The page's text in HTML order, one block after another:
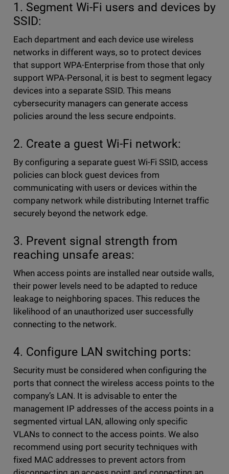
1. Segment Wi-Fi users and devices by
SSID:
Each department and each device use wireless
networks in different ways, so to protect devices
that support WPA-Enterprise from those that only
support WPA-Personal, it is best to segment legacy
devices into a separate SSID. This means
cybersecurity managers can generate access
policies around the less secure endpoints.
2. Create a guest Wi-Fi network:
By configuring a separate guest Wi-Fi SSID, access
policies can block guest devices from
communicating with users or devices within the
company network while distributing Internet traffic
securely beyond the network edge.
3. Prevent signal strength from
reaching unsafe areas:
When access points are installed near outside walls,
their power levels need to be adapted to reduce
leakage to neighboring spaces. This reduces the
likelihood of an unauthorized user successfully
connecting to the network.
4. Configure LAN switching ports:
Security must be considered when configuring the
ports that connect the wireless access points to the
company’s LAN. It is advisable to enter the
management IP addresses of the access points in a
segmented virtual LAN, allowing only specific
VLANs to connect to the access points. We also
recommend using port security techniques with
fixed MAC addresses to prevent actors from